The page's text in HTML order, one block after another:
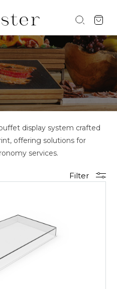
display system crafted
offering solutions for
services.
Filter